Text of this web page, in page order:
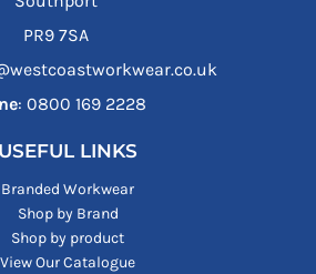
PR9 7SA
: ‪0800 169 2228‬
USEFUL LINKS
Branded Workwear
Shop by Brand
Shop by product
View Our Catalogue